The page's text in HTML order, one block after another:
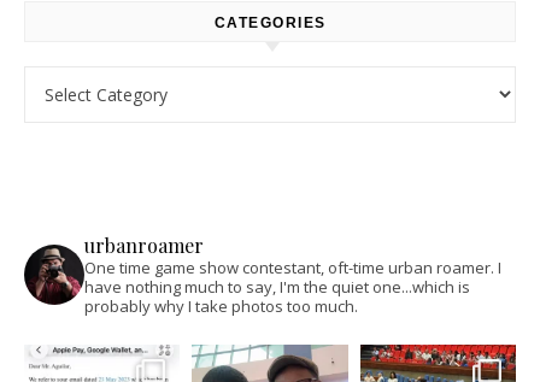
CATEGORIES
urbanroamer
One time game show contestant, oft-time urban roamer. I
have nothing much to say, I'm the quiet one...which is
probably why I take photos too much.